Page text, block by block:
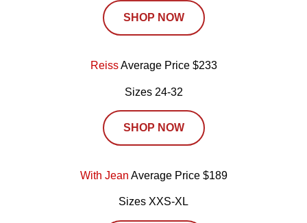
SHOP NOW
ReissAverage Price $233
Sizes 24-32
SHOP NOW
With Jean Average Price $189
Sizes XXS-XL